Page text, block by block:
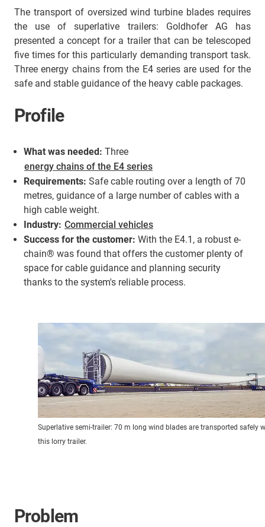
The transport of oversized wind turbine blades requires
the use of superlative trailers: Goldhofer AG has
presented a concept for a trailer that can be telescoped
five times for this particularly demanding transport task.
Three energy chains from the E4 series are used for the
safe and stable guidance of the heavy cable packages.
Profile
What was needed: Three
energy chains of the E4 series
Requirements: Safe cable routing over a length of 70
metres, guidance of a large number of cables with a
high cable weight.
Industry: Commercial vehicles
Success for the customer: With the E4.1, a robust e-
chain® was found that offers the customer plenty of
space for cable guidance and planning security
thanks to the system's reliable process.
Superlative semi-trailer: 70 m long wind blades are transported safely
this lorry trailer.
Problem